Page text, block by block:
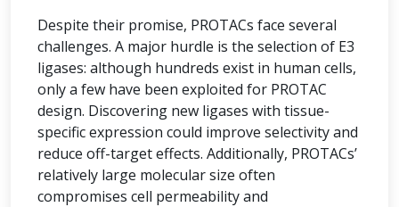
Despite their promise, PROTACs face several
challenges. A major hurdle is the selection of E3
ligases: although hundreds exist in human cells,
only a few have been exploited for PROTAC
design. Discovering new ligases with tissue-
specific expression could improve selectivity and
reduce off-target effects. Additionally, PROTACs’
relatively large molecular size often
compromises cell permeability and